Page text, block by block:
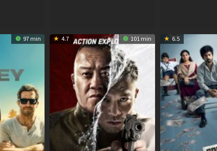
97 min 4.7 101 min 6.5